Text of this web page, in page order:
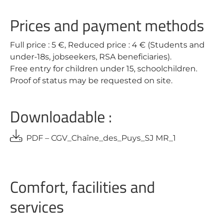
Prices and payment methods
Full price : 5 €, Reduced price : 4 € (Students and
under-18s, jobseekers, RSA beneficiaries).
Free entry for children under 15, schoolchildren.
Proof of status may be requested on site.
Downloadable :
PDF – CGV_Chaîne_des_Puys_SJ MR_1
Comfort, facilities and
services